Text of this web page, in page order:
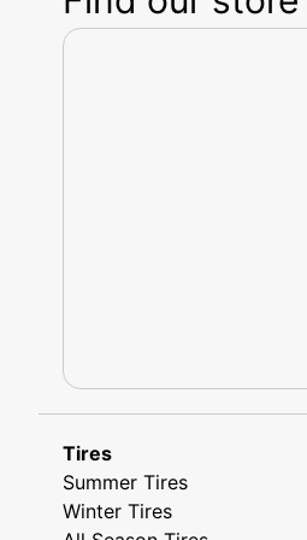
Tires
Summer Tires
Winter Tires